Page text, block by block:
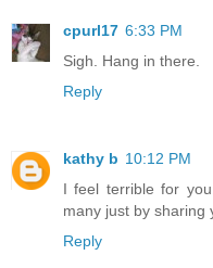
cpurl17 6:33 PM
Sigh. Hang in there.
Reply
kathy b 10:12 PM
I feel terrible for
many just by sharing
Reply